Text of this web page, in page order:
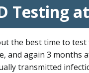
Testing
the best time to
and again 3
transmitted